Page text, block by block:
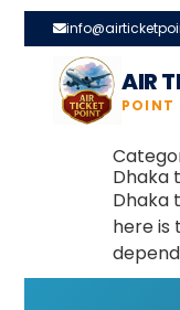
AIR
POINT
Dhaka
Dhaka
here is